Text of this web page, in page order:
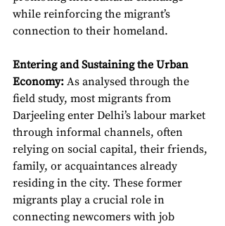
while reinforcing the migrant’s
connection to their homeland.
Entering and Sustaining the Urban
Economy: As analysed through the
field study, most migrants from
Darjeeling enter Delhi’s labour market
through informal channels, often
relying on social capital, their friends,
family, or acquaintances already
residing in the city. These former
migrants play a crucial role in
connecting newcomers with job